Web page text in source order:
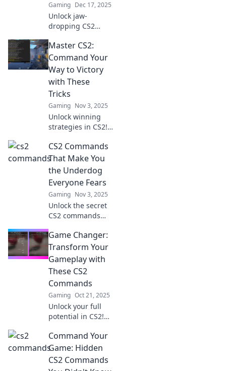
Gaming Dec 17, 2025
Unlock jaw-
dropping CS2
want to show off!
Discover tricks that
will blow your
friends away and
elevate your
gameplay to new
heights.
Master CS2:
Command Your
Way to Victory
with These
Tricks
Gaming Nov 3, 2025
Unlock winning
strategies in CS2!
with our expert
tricks and rise to
the top—victory is
just a click away!
CS2 Commands
That Make You
the Underdog
Everyone Fears
Gaming Nov 3, 2025
Unlock the secret
CS2 commands
the underdog
every opponent
fears! Discover
game-changing
tips to dominate
your matches!
Game Changer:
Transform Your
Gameplay with
These CS2
Commands
Gaming Oct 21, 2025
Unlock your full
potential in CS2!
changing
commands that
will revolutionize
your gameplay
Command Your
Game: Hidden
CS2 Commands